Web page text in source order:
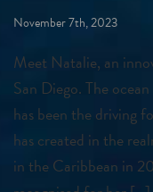
November 7th, 2023
Meet Natalie, an
San Diego. The
has been the driving
has created in the
in the Caribbean in